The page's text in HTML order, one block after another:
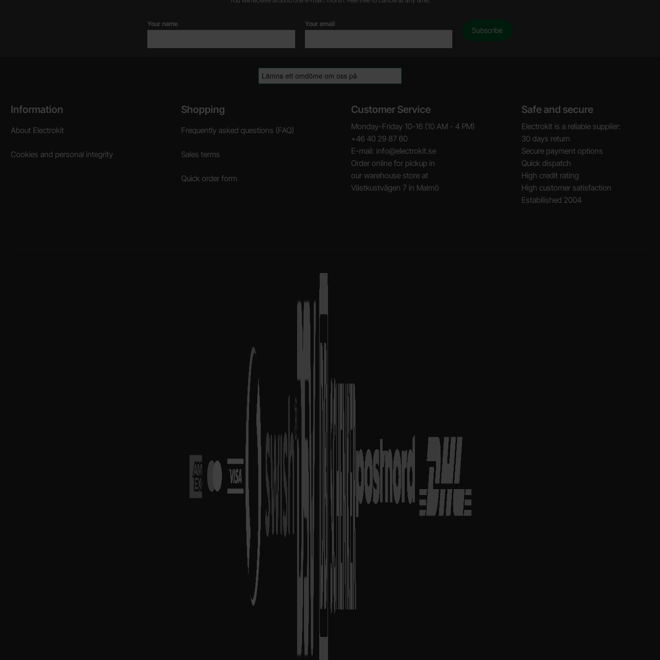
Your name Your email
Footer content Mixed info and links
Information
About Electrokit
Cookies and personal integrity
Shopping
Frequently asked questions (FAQ)
Sales terms
Quick order form
Customer Service
Monday-Friday 10-16 (10 AM - 4 PM)
+46 40 29 87 60
E-mail: info@electrokit.se
Order online for pickup in
our warehouse store at
Västkustvägen 7 in Malmö
Safe and secure
Electrokit is a reliable supplier:
30 days return
Secure payment options
Quick dispatch
High credit rating
High customer satisfaction
Estabilished 2004